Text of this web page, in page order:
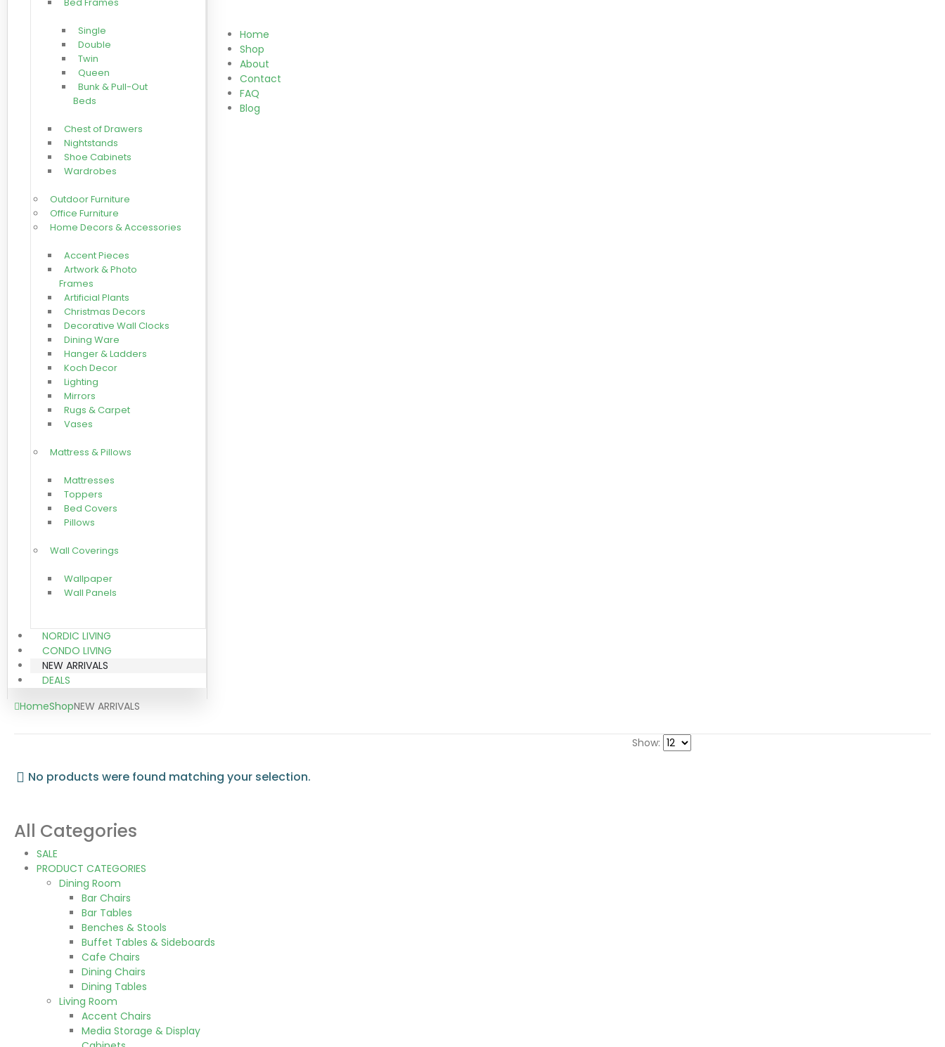
Single
Double
Twin
Queen
Bunk & Pull-Out
Beds
Chest of Drawers
Nightstands
Shoe Cabinets
Wardrobes
Outdoor Furniture
Office Furniture
Home Decors & Accessories
Accent Pieces
Artwork & Photo
Frames
Artificial Plants
Christmas Decors
Decorative Wall Clocks
Dining Ware
Hanger & Ladders
Koch Decor
Lighting
Mirrors
Rugs & Carpet
Vases
Mattress & Pillows
Mattresses
Toppers
Bed Covers
Pillows
Wall Coverings
Wallpaper
Wall Panels
NORDIC LIVING
CONDO LIVING
NEW ARRIVALS
DEALS
Home
Shop
About
Contact
FAQ
Blog
HomeShopNEW ARRIVALS
Show:
No products were found matching your selection.
All Categories
SALE
PRODUCT CATEGORIES
Dining Room
Bar Chairs
Bar Tables
Benches & Stools
Buffet Tables & Sideboards
Cafe Chairs
Dining Chairs
Dining Tables
Living Room
Accent Chairs
Media Storage & Display